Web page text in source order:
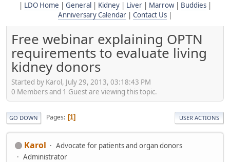
LDO Home General Kidney| Liver| Marrow| Buddies|
Anniversary Calendar
Contact Us
Free webinar explaining OPTN
requirements to evaluate living
kidney donors
Started by Karol, July 29, 2013, 03:18:43 PM
0 Members and 1 Guest are viewing this topic.
GO DOWN Pages 1 USER ACTIONS
Karol
Advocate for patients and organ donors
Administrator